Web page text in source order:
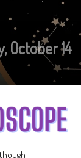
October 14